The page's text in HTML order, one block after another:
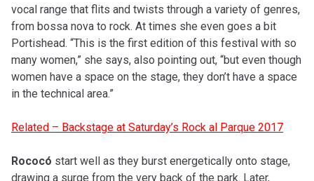
vocal range that flits and twists through a variety of genres,
from bossa nova to rock. At times she even goes a bit
Portishead. “This is the first edition of this festival with so
many women,” she says, also pointing out, “but even though
women have a space on the stage, they don’t have a space
in the technical area.”
Related – Backstage at Saturday’s Rock al Parque 2017
Rococó start well as they burst energetically onto stage,
drawing a surge from the very back of the park. Later,